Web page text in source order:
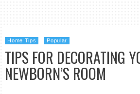
Home Tips Popular
TIPS FOR DECORATING
NEWBORN’S ROOM